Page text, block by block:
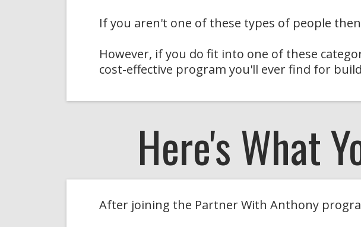
If you aren't one of these types of people
However, if you do fit into one of these
cost-effective program you'll ever find for
Here's What
After joining the Partner With Anthony